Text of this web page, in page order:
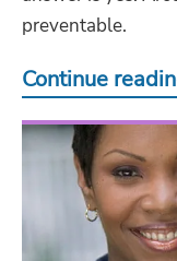
preventable.
Continue